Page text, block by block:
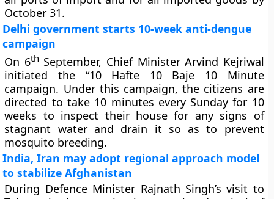
October 31.
Delhi government starts 10-week anti-dengue
campaign
On 6th September, Chief Minister Arvind Kejriwal
initiated the “10 Hafte 10 Baje 10 Minute
campaign. Under this campaign, the citizens are
directed to take 10 minutes every Sunday for 10
weeks to inspect their house for any signs of
stagnant water and drain it so as to prevent
mosquito breeding.
India, Iran may adopt regional approach model
to stabilize Afghanistan
During Defence Minister Rajnath Singh’s visit to